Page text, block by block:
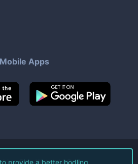
Mobile Apps
Live Coin Watch LLC.
provide a better hodling